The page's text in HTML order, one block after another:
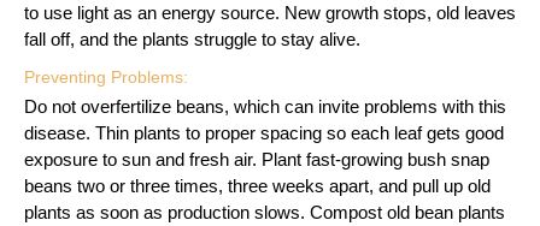
to use light as an energy source. New growth stops, old leaves
fall off, and the plants struggle to stay alive.
Preventing Problems:
Do not overfertilize beans, which can invite problems with this
disease. Thin plants to proper spacing so each leaf gets good
exposure to sun and fresh air. Plant fast-growing bush snap
beans two or three times, three weeks apart, and pull up old
plants as soon as production slows. Compost old bean plants